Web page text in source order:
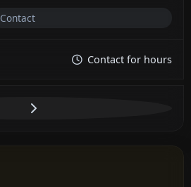
Contact
Contact for hours